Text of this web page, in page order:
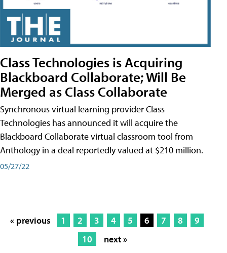
Class Technologies is Acquiring
Blackboard Collaborate; Will Be
Merged as Class Collaborate
Synchronous virtual learning provider Class
Technologies has announced it will acquire the
Blackboard Collaborate virtual classroom tool from
Anthology in a deal reportedly valued at $210 million.
05/27/22
« previous 1 2 3 4 5 6 7 8
9
10
next »